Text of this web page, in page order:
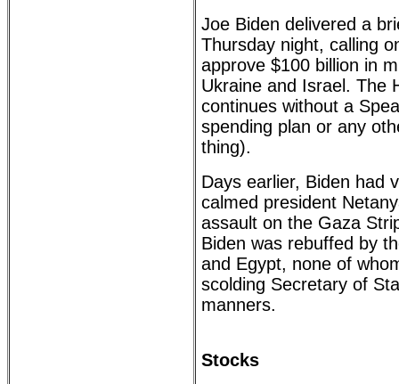
Joe Biden delivered a
Thursday night, calling
approve $100 billion in
Ukraine and Israel. The
continues without a
spending plan or any
thing).
Days earlier, Biden had
calmed president
assault on the Gaza
Biden was rebuffed by
and Egypt, none of
scolding Secretary of
manners.
Stocks